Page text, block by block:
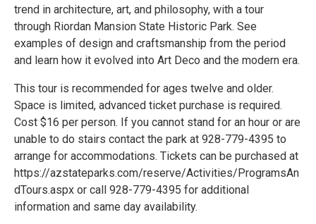
trend in architecture, art, and philosophy, with a tour
through Riordan Mansion State Historic Park. See
examples of design and craftsmanship from the period
and learn how it evolved into Art Deco and the modern era.
This tour is recommended for ages twelve and older.
Space is limited, advanced ticket purchase is required.
Cost $16 per person. If you cannot stand for an hour or are
unable to do stairs contact the park at 928-779-4395 to
arrange for accommodations. Tickets can be purchased at
https://azstateparks.com/reserve/Activities/ProgramsAn
dTours.aspx or call 928-779-4395 for additional
information and same day availability.